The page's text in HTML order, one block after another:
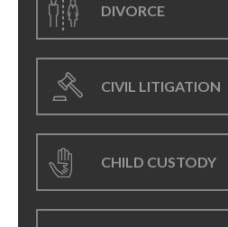
DIVORCE
CIVIL LITIGATION
CHILD CUSTODY